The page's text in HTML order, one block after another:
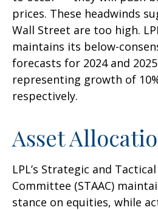
prices. These headwinds
Wall Street are too high.
maintains its below-
forecasts for 2024 and
representing growth of
respectively.
Asset
LPL’s Strategic and
Committee (STAAC)
stance on equities, while